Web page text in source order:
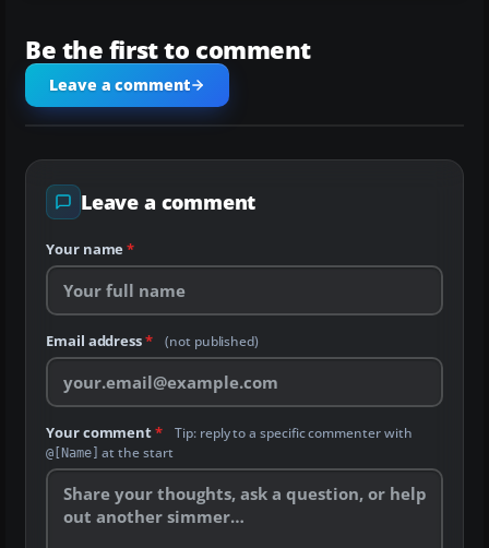
Be the first to comment
Leave a comment
Leave a comment
Your name *
Email address* (not published)
Your comment* Tip: reply to a specific commenter with
@[Name] at the start